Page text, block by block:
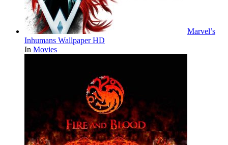
Marvel’s
Inhumans Wallpaper HD
In Movies